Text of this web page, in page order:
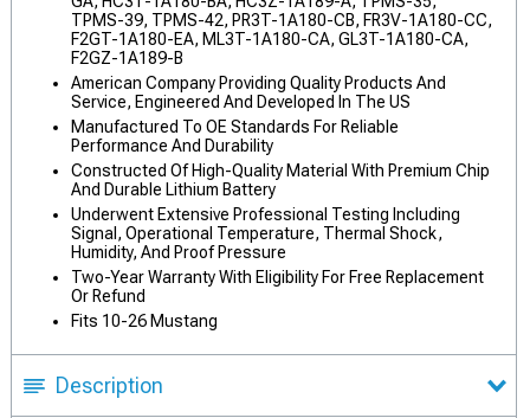
TPMS-39, TPMS-42, PR3T-1A180-CB, FR3V-1A180-CC,
F2GT-1A180-EA, ML3T-1A180-CA, GL3T-1A180-CA,
F2GZ-1A189-B
American Company Providing Quality Products And
Service, Engineered And Developed In The US
Manufactured To OE Standards For Reliable
Performance And Durability
Constructed Of High-Quality Material With Premium Chip
And Durable Lithium Battery
Underwent Extensive Professional Testing Including
Signal, Operational Temperature, Thermal Shock,
Humidity, And Proof Pressure
Two-Year Warranty With Eligibility For Free Replacement
Or Refund
Fits 10-26 Mustang
Description